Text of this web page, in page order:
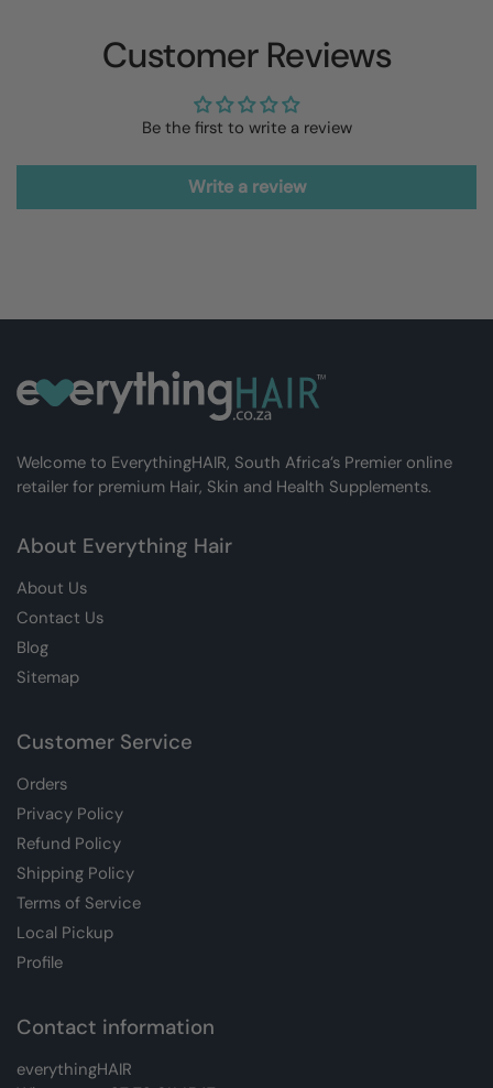
Customer Reviews
Be the first to write a review
Write a review
Welcome to EverythingHAIR, South Africa’s Premier online
retailer for premium Hair, Skin and Health Supplements.
About Everything Hair
About Us
Contact Us
Blog
Sitemap
Customer Service
Orders
Privacy Policy
Refund Policy
Shipping Policy
Terms of Service
Local Pickup
Profile
Contact information
everythingHAIR